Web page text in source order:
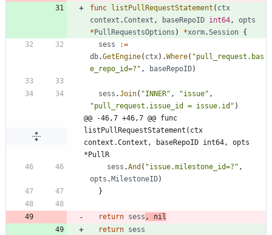
func
listPullRequestStatement ( ctx
context .Context , baseRepoID int64,
opts
* PullRequestsOptions ) *xorm.Session {
sess
:=
db.GetEngine( ctx) .Where( "pull_request.bas
e_repo_id=?" , baseRepoID)
sess .Join( "INNER" , "issue" ,
"pull_request.issue_id = issue.id" )
@@ -46,7 +46,7 @@ func
listPullRequestStatement(ctx
context.Context, baseRepoID int64, opts
*PullR
sess .And ( "issue.milestone_id=?" ,
opts . MilestoneID)
}
return sess ,
nil
return sess